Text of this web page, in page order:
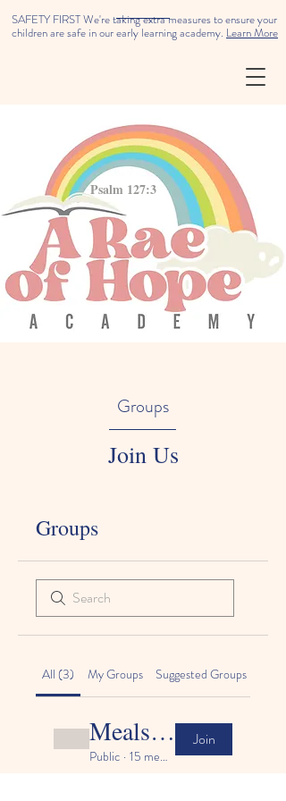
Psalm 127:3
An Elite Early Learning Academy
SAFETY FIRST We're taking extra measures to ensure your
children are safe in our early learning academy. Learn More
Groups
Join Us
Groups
All (3) My Groups Suggested Groups
Meals & nutrition
Public · 15 members
Join